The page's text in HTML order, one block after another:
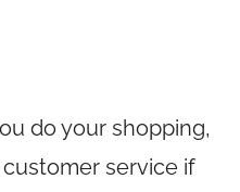
do your shopping,
service if